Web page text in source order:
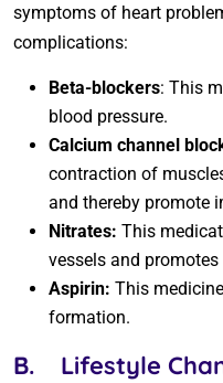
symptoms of heart
complications:
Beta-blockers: This
blood pressure.
Calcium channel
contraction of
and thereby promote
Nitrates: This
vessels and
Aspirin: This
formation.
B. Lifestyle